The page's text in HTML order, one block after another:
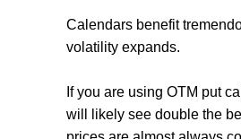
Calendars benefit
volatility expands.
If you are using OTM put
will likely see double the